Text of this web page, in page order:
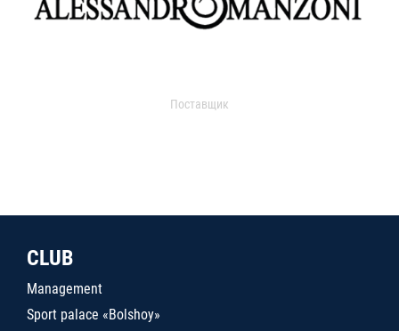
Поставщик
CLUB
Management
Sport palace «Bolshoy»